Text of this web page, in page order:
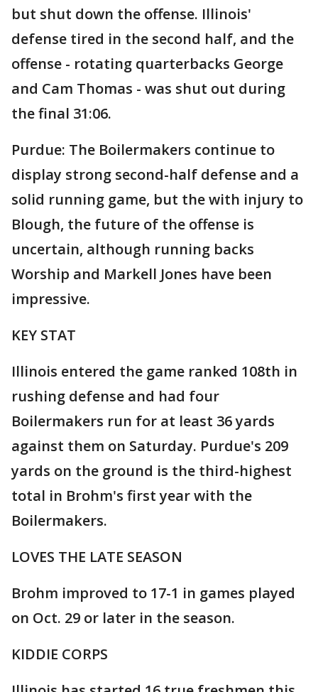
but shut down the offense. Illinois'
defense tired in the second half, and the
offense - rotating quarterbacks George
and Cam Thomas - was shut out during
the final 31:06.
Purdue: The Boilermakers continue to
display strong second-half defense and a
solid running game, but the with injury to
Blough, the future of the offense is
uncertain, although running backs
Worship and Markell Jones have been
impressive.
KEY STAT
Illinois entered the game ranked 108th in
rushing defense and had four
Boilermakers run for at least 36 yards
against them on Saturday. Purdue's 209
yards on the ground is the third-highest
total in Brohm's first year with the
Boilermakers.
LOVES THE LATE SEASON
Brohm improved to 17-1 in games played
on Oct. 29 or later in the season.
KIDDIE CORPS